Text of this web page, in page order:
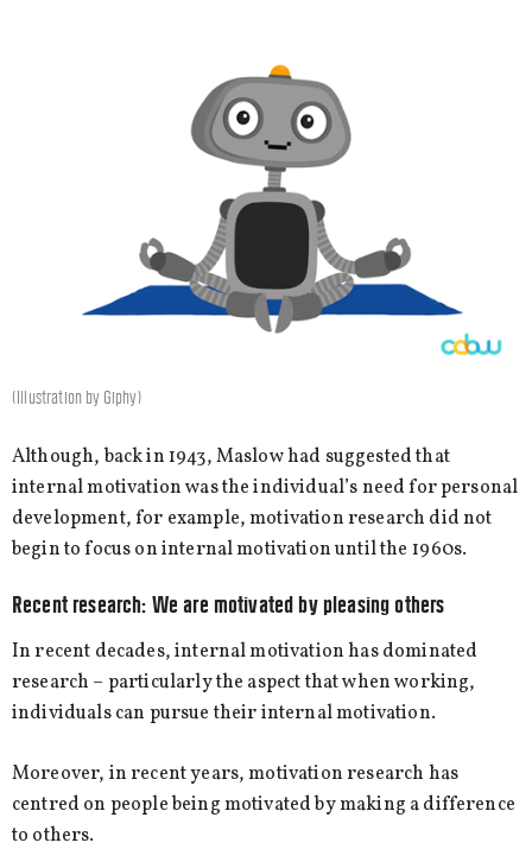
(Illustration by Giphy)
Although, back in 1943, Maslow had suggested that
internal motivation was the individual’s need for personal
development, for example, motivation research did not
begin to focus on internal motivation until the 1960s.
Recent research: We are motivated by pleasing others
In recent decades, internal motivation has dominated
research – particularly the aspect that when working,
individuals can pursue their internal motivation.
Moreover, in recent years, motivation research has
centred on people being motivated by making a difference
to others.